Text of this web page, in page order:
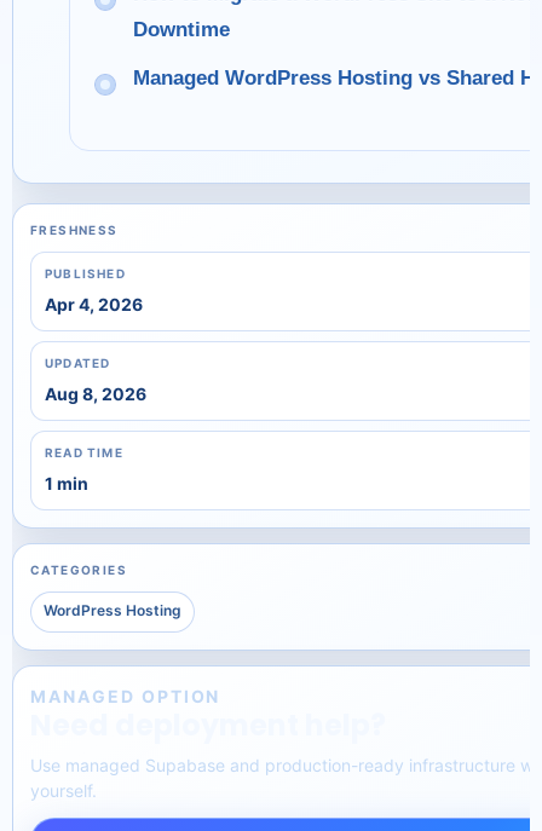
Downtime
Managed WordPress Hosting vs Shared
FRESHNESS
PUBLISHED
Apr 4, 2026
UPDATED
Aug 8, 2026
READ TIME
1 min
CATEGORIES
WordPress Hosting
MANAGED OPTION
Use managed Supabase and production-ready infrastructure
yourself.